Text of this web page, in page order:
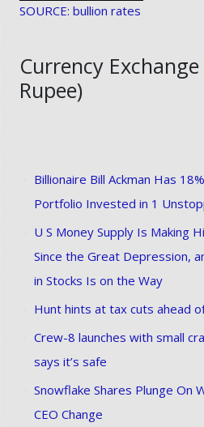
SOURCE: bullion rates
Currency Exchange
Rupee)
Billionaire Bill Ackman Has
Portfolio Invested in 1
U S Money Supply Is Making
Since the Great Depression,
in Stocks Is on the Way
Hunt hints at tax cuts ahead
Crew-8 launches with small
says it’s safe
Snowflake Shares Plunge On
CEO Change